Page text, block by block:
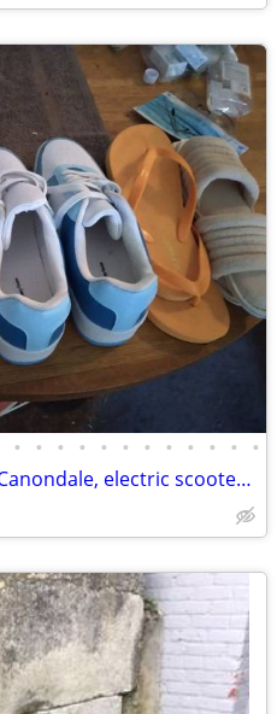
• • • • • • • • • • • •
Miyata Sport Bike-see pics.Canondale, electric scooters & Sedgeway.